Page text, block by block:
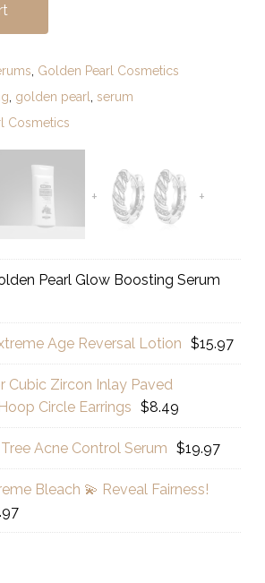
Golden Pearl Cosmetics
golden pearl
serum
Cosmetics
Pearl Glow Boosting Serum
Age Reversal Lotion $15.97
Cubic Zircon Inlay Paved
Circle Earrings $8.49
Acne Control Serum $19.97
Bleach 💫 Reveal Fairness!
Current
price